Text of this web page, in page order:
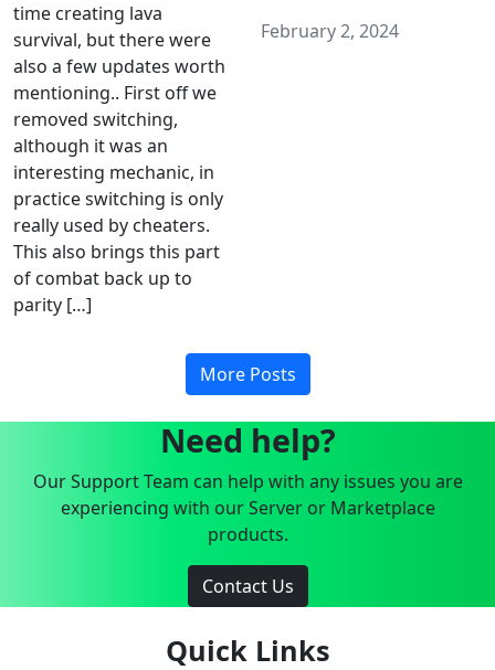
time creating lava
survival, but there were
also a few updates worth
mentioning.. First off we
removed switching,
although it was an
interesting mechanic, in
practice switching is only
really used by cheaters.
This also brings this part
of combat back up to
parity […]
February 2, 2024
More Posts
Need help?
Our Support Team can help with any issues you are
experiencing with our Server or Marketplace
products.
Contact Us
Quick Links